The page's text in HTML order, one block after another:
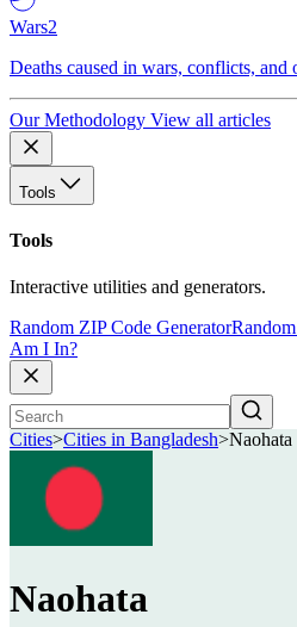
Wars2
Deaths caused in wars, conflicts, and
Our Methodology View all articles
Tools
Tools
Interactive utilities and generators.
Random ZIP Code Generator
Am I In?
Cities>Cities in Bangladesh>Naohata
Naohata